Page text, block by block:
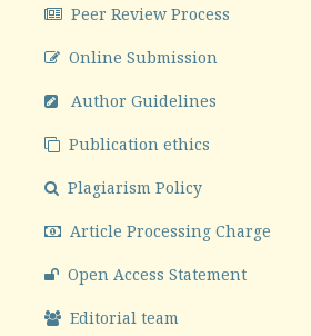
Peer Review Process
Online Submission
Author Guidelines
Publication ethics
Plagiarism Policy
Article Processing Charge
Open Access Statement
Editorial team